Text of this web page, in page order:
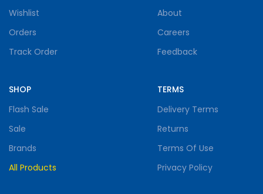
Wishlist
Orders
Track Order
SHOP
Flash Sale
Sale
Brands
All Products
About
Careers
Feedback
TERMS
Delivery Terms
Returns
Terms Of Use
Privacy Policy